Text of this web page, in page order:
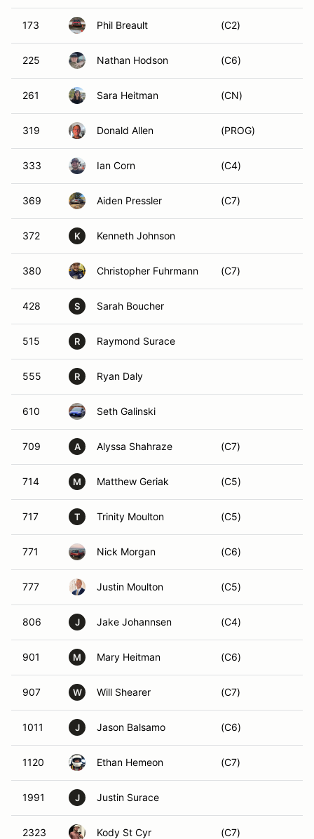
173 Phil Breault (C2)
225 Nathan Hodson (C6)
261 Sara Heitman (CN)
319 Donald Allen (PROG)
333 Ian Corn (C4)
369 Aiden Pressler (C7)
372 K Kenneth Johnson
380 Christopher Fuhrmann (C7)
428 S Sarah Boucher
515 R Raymond Surace
555 R Ryan Daly
610 Seth Galinski
709 A Alyssa Shahraze (C7)
714 M Matthew Geriak (C5)
717 T Trinity Moulton (C5)
771 Nick Morgan (C6)
777 Justin Moulton (C5)
806 J Jake Johannsen (C4)
901 M Mary Heitman (C6)
907 W Will Shearer (C7)
1011 J Jason Balsamo (C6)
1120 Ethan Hemeon (C7)
1991 J Justin Surace
2323 Kody St Cyr (C7)